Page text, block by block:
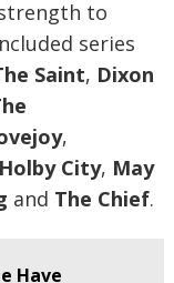
to
series
Saint, Dixon
,
Holby City, May
and The Chief.
Have